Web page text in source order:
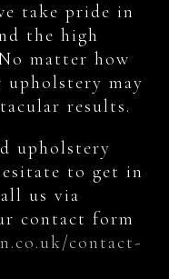
take pride in
the high
matter how
may
results.
upholstery
to get in
us via
contact form
contact-